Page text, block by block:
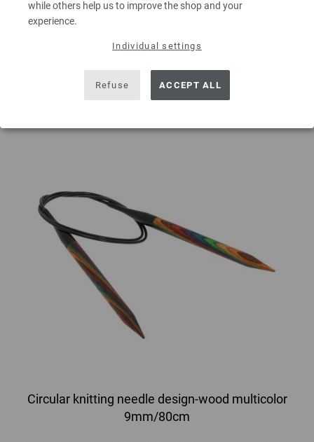
while others help us to improve the shop and your
experience.
Individual settings
Refuse ACCEPT ALL
Add to wishlist
Circular knitting needle design-wood multicolor
9mm/80cm